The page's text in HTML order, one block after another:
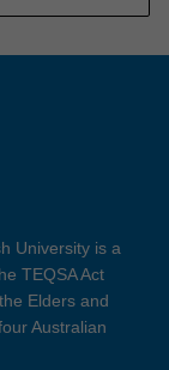
University is a
TEQSA Act
Elders and
Australian